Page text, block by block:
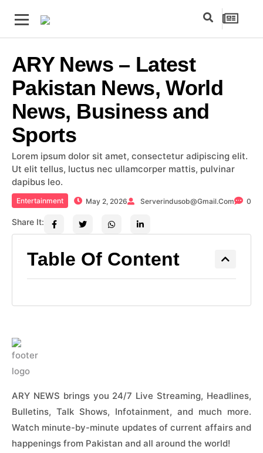
ARY News – Latest
Pakistan News, World
News, Business and
Sports
Lorem ipsum dolor sit amet, consectetur adipiscing elit.
Ut elit tellus, luctus nec ullamcorper mattis, pulvinar
dapibus leo.
Entertainment May 2, 2026 Serverindusob@gmail.com 0
Share It:
Table Of Content
ARY NEWS brings you 24/7 Live Streaming, Headlines,
Bulletins, Talk Shows, Infotainment, and much more.
Watch minute-by-minute updates of current affairs and
happenings from Pakistan and all around the world!